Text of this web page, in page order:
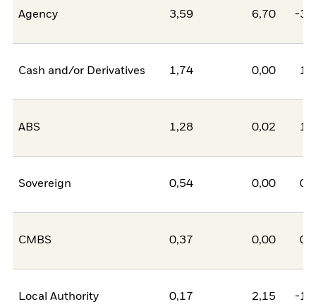
Agency 3,59 6,70 -
Cash and/or Derivatives 1,74 0,00
ABS 1,28 0,02
Sovereign 0,54 0,00
CMBS 0,37 0,00
Local Authority 0,17 2,15 -